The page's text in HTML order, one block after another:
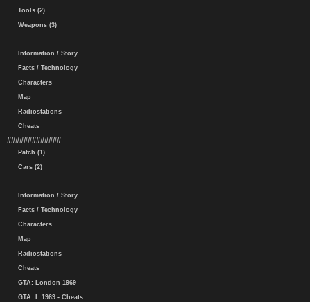
Tools (2)
Weapons (3)
Information / Story
Facts / Technology
Characters
Map
Radiostations
Cheats
#############
Patch (1)
Cars (2)
Information / Story
Facts / Technology
Characters
Map
Radiostations
Cheats
GTA: London 1969
GTA: L 1969 - Cheats